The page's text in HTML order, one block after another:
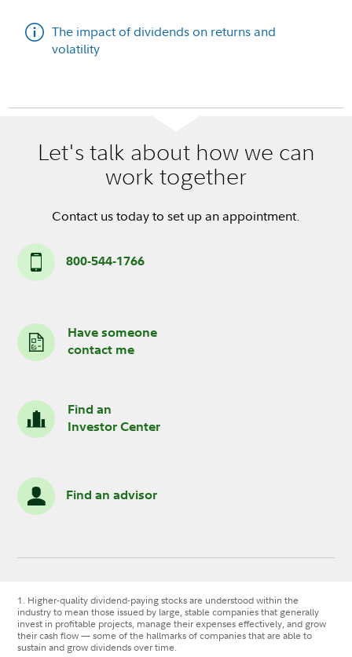
The impact of dividends on returns and
volatility
Let's talk about how we can
work together
Contact us today to set up an appointment.
800-544-1766
Have someone
contact me
Find an
Investor Center
Find an advisor
1. Higher-quality dividend-paying stocks are understood within the
industry to mean those issued by large, stable companies that generally
invest in profitable projects, manage their expenses effectively, and grow
their cash flow — some of the hallmarks of companies that are able to
sustain and grow dividends over time.